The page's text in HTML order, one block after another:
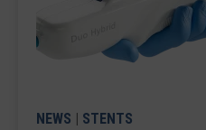
NEWS | STENTS